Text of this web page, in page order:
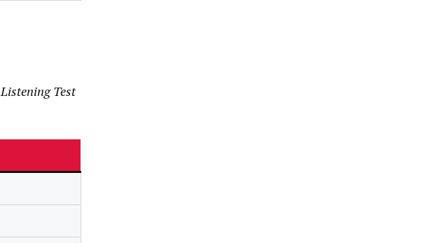
Listening Test